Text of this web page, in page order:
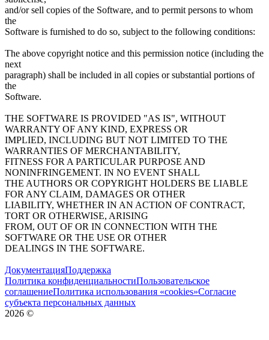
and/or sell copies of the Software, and to permit persons to whom
the
Software is furnished to do so, subject to the following conditions:
The above copyright notice and this permission notice (including the
next
paragraph) shall be included in all copies or substantial portions of
the
Software.
THE SOFTWARE IS PROVIDED "AS IS", WITHOUT
WARRANTY OF ANY KIND, EXPRESS OR
IMPLIED, INCLUDING BUT NOT LIMITED TO THE
WARRANTIES OF MERCHANTABILITY,
FITNESS FOR A PARTICULAR PURPOSE AND
NONINFRINGEMENT. IN NO EVENT SHALL
THE AUTHORS OR COPYRIGHT HOLDERS BE LIABLE
FOR ANY CLAIM, DAMAGES OR OTHER
LIABILITY, WHETHER IN AN ACTION OF CONTRACT,
TORT OR OTHERWISE, ARISING
FROM, OUT OF OR IN CONNECTION WITH THE
SOFTWARE OR THE USE OR OTHER
DEALINGS IN THE SOFTWARE.
ДокументацияПоддержка
Политика конфиденциальностиПользовательское
соглашениеПолитика использования «cookies»Согласие
субъекта персональных данных
2026 ©